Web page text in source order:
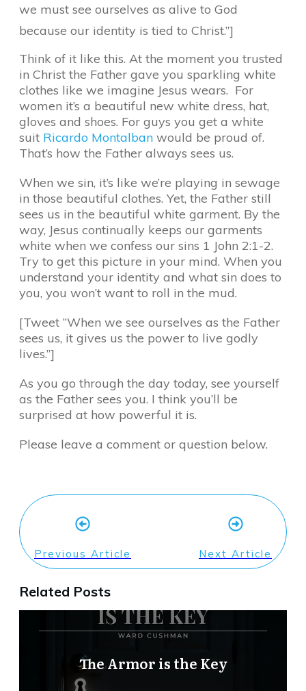
we must see ourselves as alive to God
because our identity is tied to Christ.”]
Think of it like this. At the moment you trusted
in Christ the Father gave you sparkling white
clothes like we imagine Jesus wears. For
women it’s a beautiful new white dress, hat,
gloves and shoes. For guys you get a white
suit Ricardo Montalban would be proud of.
That’s how the Father always sees us.
When we sin, it’s like we’re playing in sewage
in those beautiful clothes. Yet, the Father still
sees us in the beautiful white garment. By the
way, Jesus continually keeps our garments
white when we confess our sins 1 John 2:1-2.
Try to get this picture in your mind. When you
understand your identity and what sin does to
you, you won’t want to roll in the mud.
[Tweet “When we see ourselves as the Father
sees us, it gives us the power to live godly
lives.”]
As you go through the day today, see yourself
as the Father sees you. I think you’ll be
surprised at how powerful it is.
Please leave a comment or question below.
Previous Article Next Article
Related Posts
The Armor is the Key